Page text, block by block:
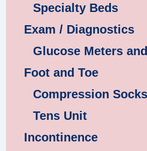
Specialty Beds
Exam / Diagnostics
Glucose Meters
Foot and Toe
Compression Socks
Tens Unit
Incontinence